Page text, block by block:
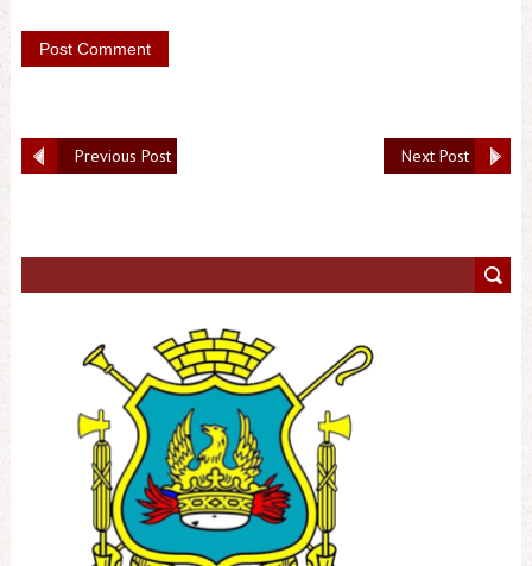
Next Post
Previous Post